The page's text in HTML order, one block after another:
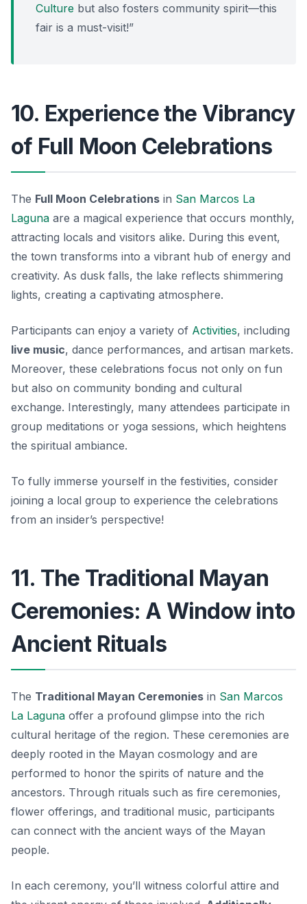
Culture but also fosters community spirit—this
fair is a must-visit!”
10. Experience the Vibrancy
of Full Moon Celebrations
The Full Moon Celebrations in San Marcos La
Laguna are a magical experience that occurs monthly,
attracting locals and visitors alike. During this event,
the town transforms into a vibrant hub of energy and
creativity. As dusk falls, the lake reflects shimmering
lights, creating a captivating atmosphere.
Participants can enjoy a variety of Activities, including
live music, dance performances, and artisan markets.
Moreover, these celebrations focus not only on fun
but also on community bonding and cultural
exchange. Interestingly, many attendees participate in
group meditations or yoga sessions, which heightens
the spiritual ambiance.
To fully immerse yourself in the festivities, consider
joining a local group to experience the celebrations
from an insider’s perspective!
11. The Traditional Mayan
Ceremonies: A Window into
Ancient Rituals
The Traditional Mayan Ceremonies in San Marcos
La Laguna offer a profound glimpse into the rich
cultural heritage of the region. These ceremonies are
deeply rooted in the Mayan cosmology and are
performed to honor the spirits of nature and the
ancestors. Through rituals such as fire ceremonies,
flower offerings, and traditional music, participants
can connect with the ancient ways of the Mayan
people.
In each ceremony, you’ll witness colorful attire and